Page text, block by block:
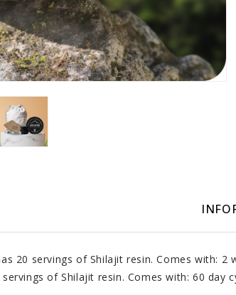
20 servings of Shilajit resin. Comes with:
servings of Shilajit resin. Comes with: 60 day